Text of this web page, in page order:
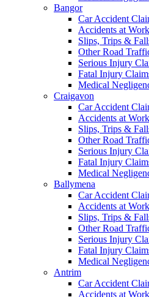
Bangor
Car Accident
Accidents at Work
Slips, Trips &
Other Road
Serious Injury
Fatal Injury
Medical
Craigavon
Car Accident
Accidents at Work
Slips, Trips &
Other Road
Serious Injury
Fatal Injury
Medical
Ballymena
Car Accident
Accidents at Work
Slips, Trips &
Other Road
Serious Injury
Fatal Injury
Medical
Antrim
Car Accident
Accidents at Work